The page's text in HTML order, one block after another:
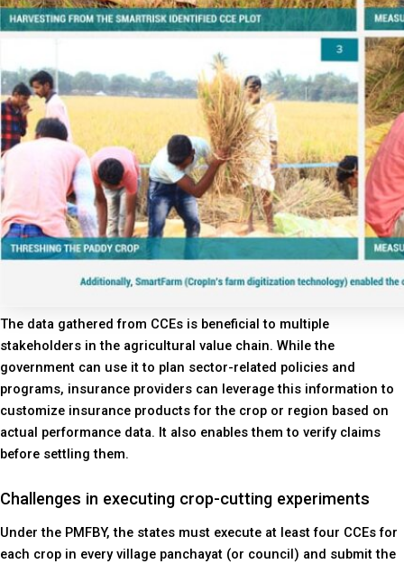
The data gathered from CCEs is beneficial to multiple
stakeholders in the agricultural value chain. While the
government can use it to plan sector-related policies and
programs, insurance providers can leverage this information to
customize insurance products for the crop or region based on
actual performance data. It also enables them to verify claims
before settling them.
Challenges in executing crop-cutting experiments
Under the PMFBY, the states must execute at least four CCEs for
each crop in every village panchayat (or council) and submit the